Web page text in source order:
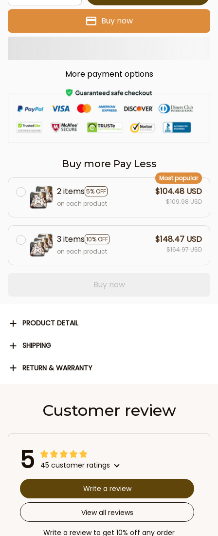
Buy now
More payment options
Buy more Pay Less
2 items5% OFF
Most popular
on each product
$104.48 USD
$109.98 USD
3 items10% OFF
on each product
$148.47 USD
$164.97 USD
Buy now
PRODUCT DETAIL
SHIPPING
RETURN & WARRANTY
Customer review
5 45 customer ratings
View all reviews
Write a review
Write a review to get 10% off any order